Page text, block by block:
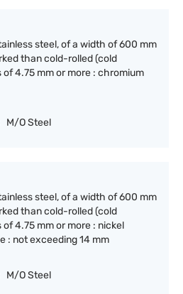
steel, of a width of 600 mm
than cold-rolled (cold
4.75 mm or more : chromium
M/O Steel
steel, of a width of 600 mm
than cold-rolled (cold
4.75 mm or more : nickel
: not exceeding 14 mm
M/O Steel